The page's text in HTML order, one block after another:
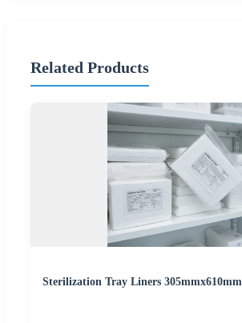
Related Products
Sterilization Tray Liners 305mmx610mm